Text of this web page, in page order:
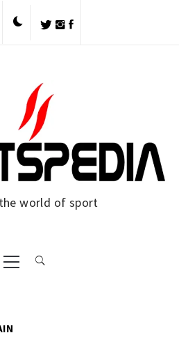
world of sport
Primary
Menu